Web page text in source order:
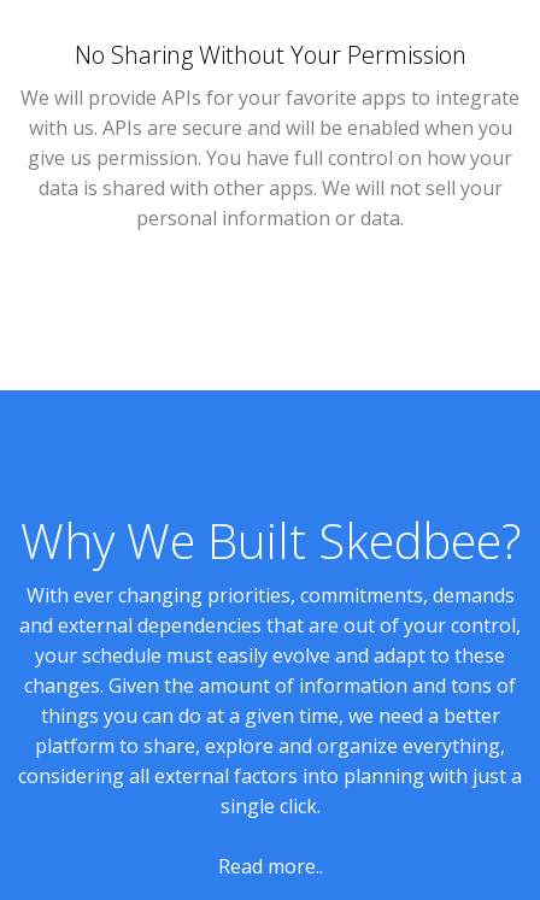
No Sharing Without Your Permission
We will provide APIs for your favorite apps to integrate
with us. APIs are secure and will be enabled when you
give us permission. You have full control on how your
data is shared with other apps. We will not sell your
personal information or data.
Why We Built Skedbee?
With ever changing priorities, commitments, demands
and external dependencies that are out of your control,
your schedule must easily evolve and adapt to these
changes. Given the amount of information and tons of
things you can do at a given time, we need a better
platform to share, explore and organize everything,
considering all external factors into planning with just a
single click.
Read more..